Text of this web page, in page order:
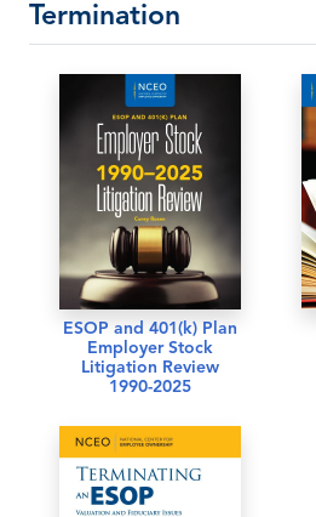
Termination
ESOP and 401(k) Plan
Employer Stock
Litigation Review
1990-2025